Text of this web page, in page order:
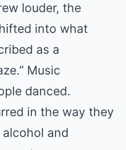
louder, the
into what
as a
Music
danced.
in the way they
and